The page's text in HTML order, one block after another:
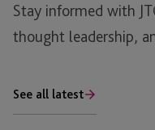
Stay informed with
thought leadership,
See all latest